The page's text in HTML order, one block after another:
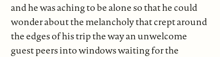
and he was aching to be alone so that he could
wonder about the melancholy that crept around
the edges of his trip the way an unwelcome
guest peers into windows waiting for the